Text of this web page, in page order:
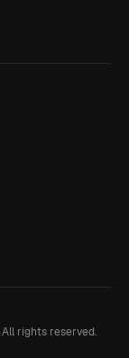
All rights reserved.